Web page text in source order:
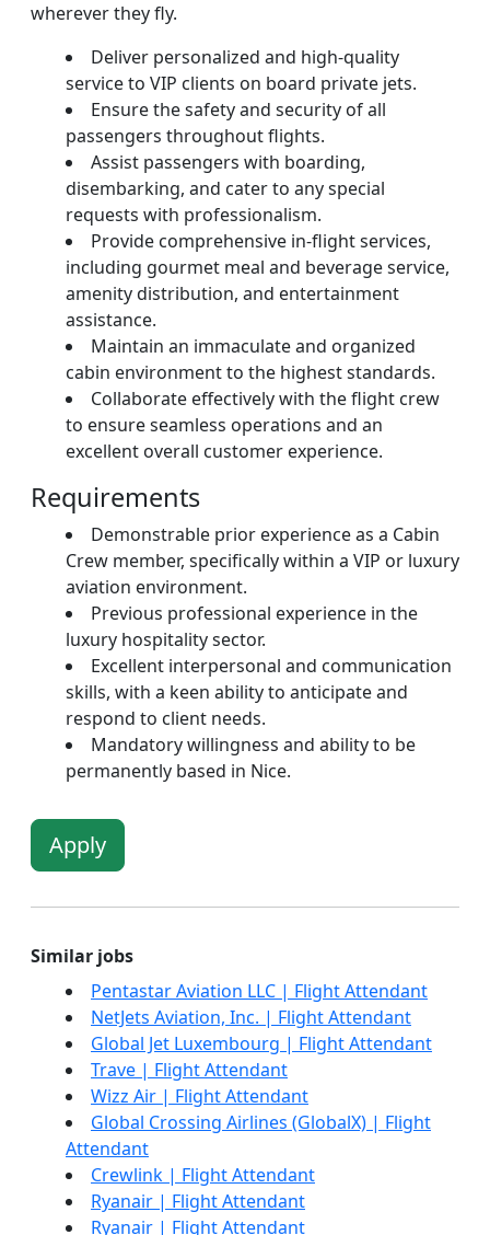
wherever they fly.
Deliver personalized and high-quality
service to VIP clients on board private jets.
Ensure the safety and security of all
passengers throughout flights.
Assist passengers with boarding,
disembarking, and cater to any special
requests with professionalism.
Provide comprehensive in-flight services,
including gourmet meal and beverage service,
amenity distribution, and entertainment
assistance.
Maintain an immaculate and organized
cabin environment to the highest standards.
Collaborate effectively with the flight crew
to ensure seamless operations and an
excellent overall customer experience.
Requirements
Demonstrable prior experience as a Cabin
Crew member, specifically within a VIP or luxury
aviation environment.
Previous professional experience in the
luxury hospitality sector.
Excellent interpersonal and communication
skills, with a keen ability to anticipate and
respond to client needs.
Mandatory willingness and ability to be
permanently based in Nice.
Apply
Similar jobs
Pentastar Aviation LLC | Flight Attendant
NetJets Aviation, Inc. | Flight Attendant
Global Jet Luxembourg | Flight Attendant
Trave | Flight Attendant
Wizz Air | Flight Attendant
Global Crossing Airlines (GlobalX) | Flight
Attendant
Crewlink | Flight Attendant
Ryanair | Flight Attendant
Ryanair | Flight Attendant